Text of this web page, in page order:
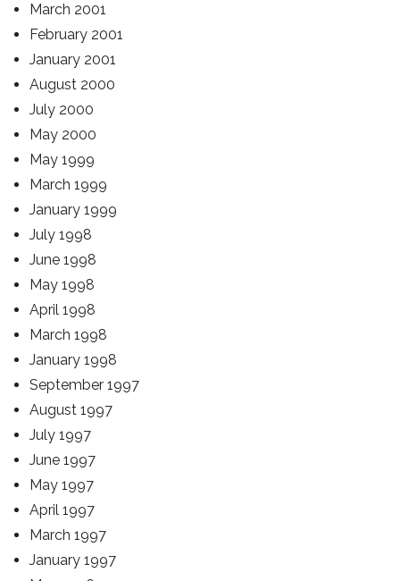
March 2001
February 2001
January 2001
August 2000
July 2000
May 2000
May 1999
March 1999
January 1999
July 1998
June 1998
May 1998
April 1998
March 1998
January 1998
September 1997
August 1997
July 1997
June 1997
May 1997
April 1997
March 1997
January 1997